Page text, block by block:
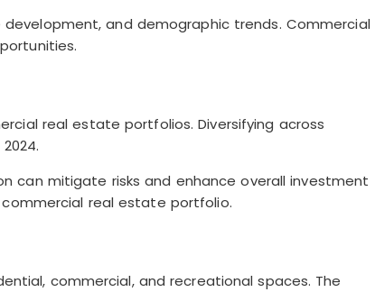
and demographic trends. Commercial
real estate portfolios. Diversifying across
can mitigate risks and enhance overall investment
real estate portfolio.
commercial, and recreational spaces. The